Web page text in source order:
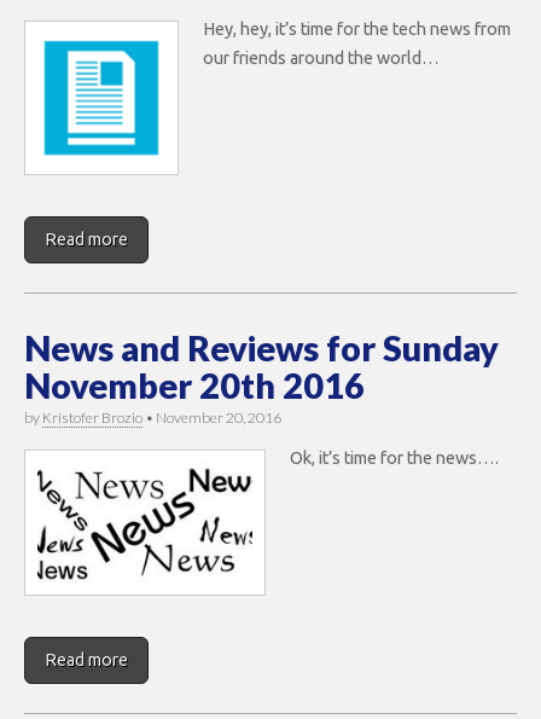
Hey, hey, it’s time for the tech news from
our friends around the world…
Read more
News and Reviews for Sunday
November 20th 2016
by Kristofer Brozio • November 20, 2016
Ok, it’s time for the news….
Read more